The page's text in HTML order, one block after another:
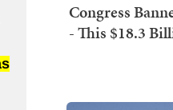
Congress
- This $18.3